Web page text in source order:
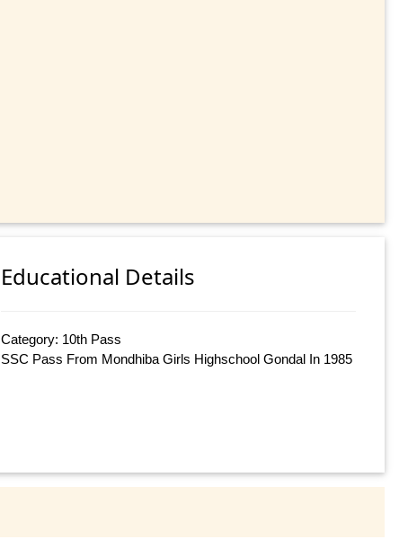
Educational Details
Category: 10th Pass
SSC Pass From Mondhiba Girls Highschool Gondal In 1985